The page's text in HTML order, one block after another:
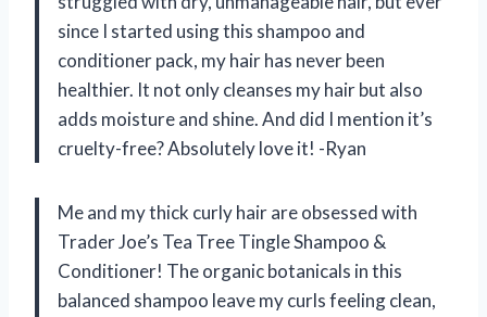
since I started using this shampoo and
conditioner pack, my hair has never been
healthier. It not only cleanses my hair but also
adds moisture and shine. And did I mention it’s
cruelty-free? Absolutely love it! -Ryan
Me and my thick curly hair are obsessed with
Trader Joe’s Tea Tree Tingle Shampoo &
Conditioner! The organic botanicals in this
balanced shampoo leave my curls feeling clean,